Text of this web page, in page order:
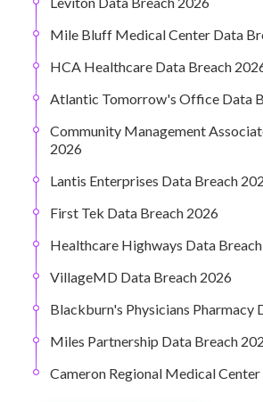
Mile Bluff Medical Center Data
HCA Healthcare Data Breach
Atlantic Tomorrow's Office Data
Community Management
2026
Lantis Enterprises Data Breach
First Tek Data Breach 2026
Healthcare Highways Data
VillageMD Data Breach 2026
Blackburn's Physicians Pharmacy
Miles Partnership Data Breach
Cameron Regional Medical